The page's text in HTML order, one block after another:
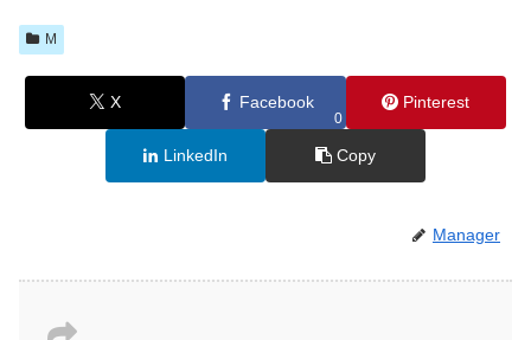
M
X Facebook
0
Pinterest
LinkedIn Copy
Manager